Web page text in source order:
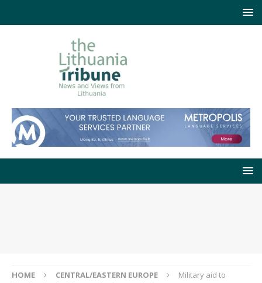
HOME CENTRAL/EASTERN EUROPE
Military aid to